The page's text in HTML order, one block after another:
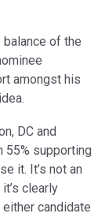
of the
amongst his
DC and
55% supporting
it. It’s not an
clearly
candidate